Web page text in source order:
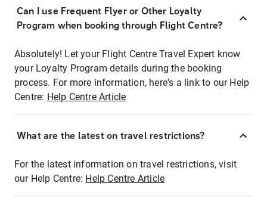
Can I use Frequent Flyer or Other Loyalty
Program when booking through Flight Centre?
Absolutely! Let your Flight Centre Travel Expert know
your Loyalty Program details during the booking
process. For more information, here's a link to our Help
Centre: Help Centre Article
What are the latest on travel restrictions?
For the latest information on travel restrictions, visit
our Help Centre: Help Centre Article